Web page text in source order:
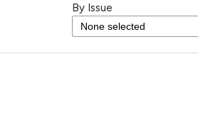
By Issue